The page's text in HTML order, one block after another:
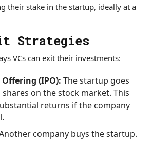
their stake in the startup, ideally at a
Strategies
VCs can exit their investments:
(IPO): The startup goes
on the stock market. This
returns if the company
company buys the startup.